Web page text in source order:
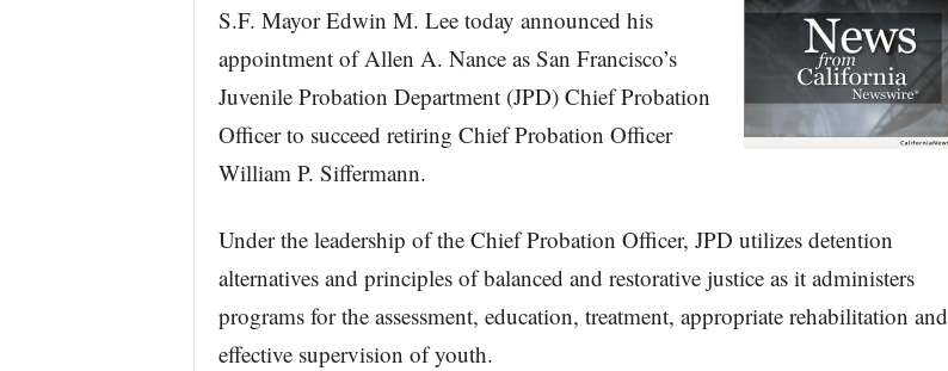
S.F. Mayor Edwin M. Lee today announced his
appointment of Allen A. Nance as San Francisco’s
Juvenile Probation Department (JPD) Chief Probation
Officer to succeed retiring Chief Probation Officer
William P. Siffermann.
Under the leadership of the Chief Probation Officer, JPD utilizes detention
alternatives and principles of balanced and restorative justice as it administers
programs for the assessment, education, treatment, appropriate rehabilitation and
effective supervision of youth.